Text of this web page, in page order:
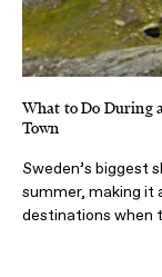
What to Do During
Town
Sweden’s biggest
summer, making it
destinations when